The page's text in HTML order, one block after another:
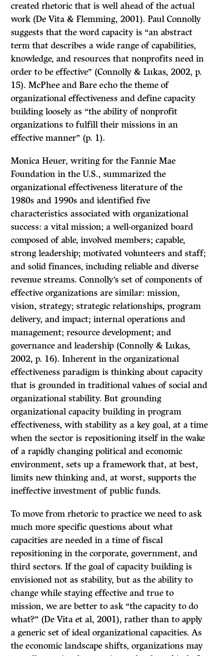
created rhetoric that is well ahead of the actual
work (De Vita & Flemming, 2001). Paul Connolly
suggests that the word capacity is “an abstract
term that describes a wide range of capabilities,
knowledge, and resources that nonprofits need in
order to be effective” (Connolly & Lukas, 2002, p.
15). McPhee and Bare echo the theme of
organizational effectiveness and define capacity
building loosely as “the ability of nonprofit
organizations to fulfill their missions in an
effective manner” (p. 1).
Monica Heuer, writing for the Fannie Mae
Foundation in the U.S., summarized the
organizational effectiveness literature of the
1980s and 1990s and identified five
characteristics associated with organizational
success: a vital mission; a well-organized board
composed of able, involved members; capable,
strong leadership; motivated volunteers and staff;
and solid finances, including reliable and diverse
revenue streams. Connolly’s set of components of
effective organizations are similar: mission,
vision, strategy; strategic relationships, program
delivery, and impact; internal operations and
management; resource development; and
governance and leadership (Connolly & Lukas,
2002, p. 16). Inherent in the organizational
effectiveness paradigm is thinking about capacity
that is grounded in traditional values of social and
organizational stability. But grounding
organizational capacity building in program
effectiveness, with stability as a key goal, at a time
when the sector is repositioning itself in the wake
of a rapidly changing political and economic
environment, sets up a framework that, at best,
limits new thinking and, at worst, supports the
ineffective investment of public funds.
To move from rhetoric to practice we need to ask
much more specific questions about what
capacities are needed in a time of fiscal
repositioning in the corporate, government, and
third sectors. If the goal of capacity building is
envisioned not as stability, but as the ability to
change while staying effective and true to
mission, we are better to ask “the capacity to do
what?” (De Vita et al, 2001), rather than to apply
a generic set of ideal organizational capacities. As
the economic landscape shifts, organizations may